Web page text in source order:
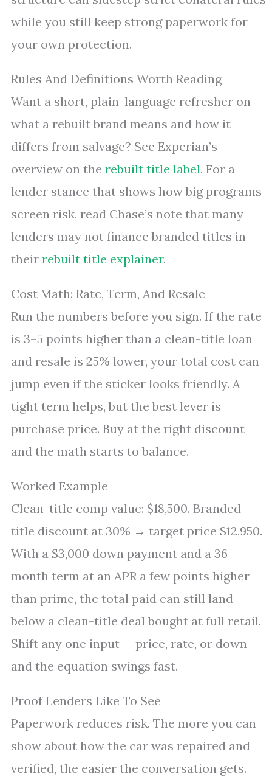
while you still keep strong paperwork for
your own protection.
Rules And Definitions Worth Reading
Want a short, plain-language refresher on
what a rebuilt brand means and how it
differs from salvage? See Experian’s
overview on the rebuilt title label. For a
lender stance that shows how big programs
screen risk, read Chase’s note that many
lenders may not finance branded titles in
their rebuilt title explainer.
Cost Math: Rate, Term, And Resale
Run the numbers before you sign. If the rate
is 3–5 points higher than a clean-title loan
and resale is 25% lower, your total cost can
jump even if the sticker looks friendly. A
tight term helps, but the best lever is
purchase price. Buy at the right discount
and the math starts to balance.
Worked Example
Clean-title comp value: $18,500. Branded-
title discount at 30% → target price $12,950.
With a $3,000 down payment and a 36-
month term at an APR a few points higher
than prime, the total paid can still land
below a clean-title deal bought at full retail.
Shift any one input — price, rate, or down —
and the equation swings fast.
Proof Lenders Like To See
Paperwork reduces risk. The more you can
show about how the car was repaired and
verified, the easier the conversation gets.